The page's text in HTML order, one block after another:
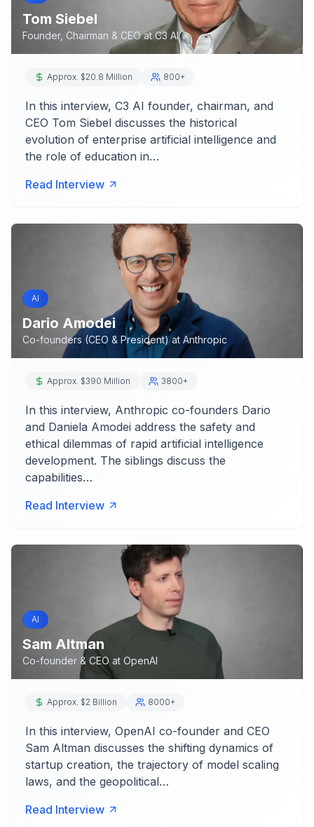
Tom Siebel
Founder, Chairman & CEOat C3 AI
Approx. $20.8 Million 800+
In this interview, C3 AI founder, chairman, and
CEO Tom Siebel discusses the historical
evolution of enterprise artificial intelligence and
the role of education in…
Read Interview
AI
Dario Amodei
Co-founders (CEO & President)at Anthropic
Approx. $390 Million 3800+
In this interview, Anthropic co-founders Dario
and Daniela Amodei address the safety and
ethical dilemmas of rapid artificial intelligence
development. The siblings discuss the
capabilities…
Read Interview
AI
Sam Altman
Co-founder & CEO at OpenAI
Approx. $2 Billion 8000+
In this interview, OpenAI co-founder and CEO
Sam Altman discusses the shifting dynamics of
startup creation, the trajectory of model scaling
laws, and the geopolitical…
Read Interview